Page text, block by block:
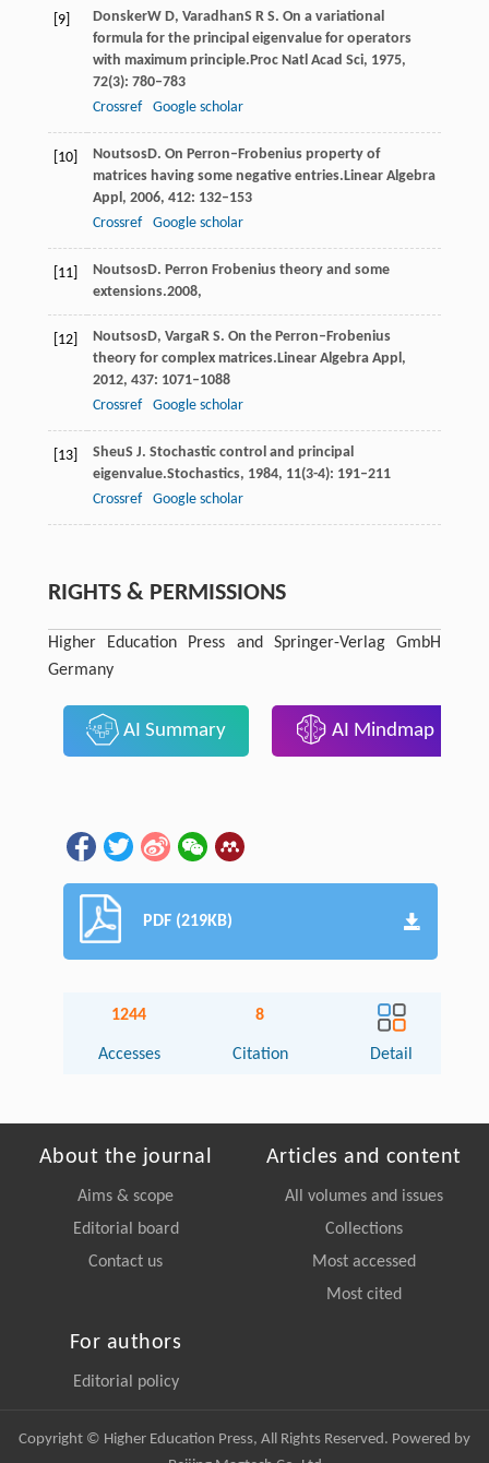
[9] DonskerW D, VaradhanS R S. On a variational
formula for the principal eigenvalue for operators
with maximum principle. Proc Natl Acad Sci, 1975,
72(3): 780–783
Crossref
Google scholar
[10] NoutsosD. On Perron–Frobenius property of
matrices having some negative entries. Linear Algebra
Appl , 2006, 412: 132–153
Crossref
Google scholar
[11] NoutsosD. Perron Frobenius theory and some
extensions.2008,
[12] NoutsosD, VargaR S. On the Perron–Frobenius
theory for complex matrices. Linear Algebra Appl ,
2012, 437: 1071–1088
Crossref
Google scholar
[13] SheuS J. Stochastic control and principal
eigenvalue.Stochastics, 1984, 11(3-4): 191–211
Crossref
Google scholar
RIGHTS & PERMISSIONS
Higher Education Press and Springer-Verlag GmbH
Germany
AI Summary AI Mindmap
PDF (219KB)
1244
Accesses
8
Citation Detail
About the journal
Aims & scope
Editorial board
Contact us
Articles and content
All volumes and issues
Collections
Most accessed
Most cited
For authors
Editorial policy
Copyright © Higher Education Press, All Rights Reserved. Powered by